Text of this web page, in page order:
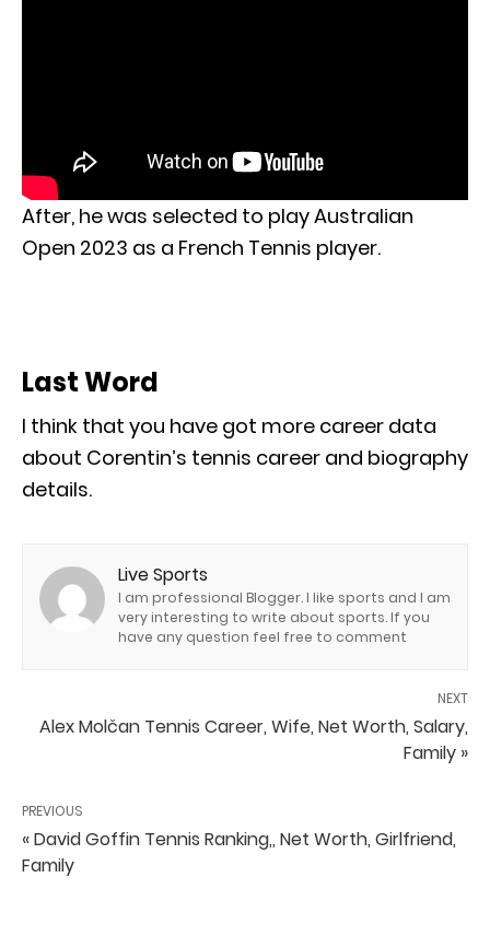
After, he was selected to play Australian
Open 2023 as a French Tennis player.
Last Word
I think that you have got more career data
about Corentin’s tennis career and biography
details.
Live Sports
I am professional Blogger. I like sports and I am
very interesting to write about sports. If you
have any question feel free to comment
NEXT
Alex Molčan Tennis Career, Wife, Net Worth, Salary,
Family »
PREVIOUS
« David Goffin Tennis Ranking,, Net Worth, Girlfriend,
Family